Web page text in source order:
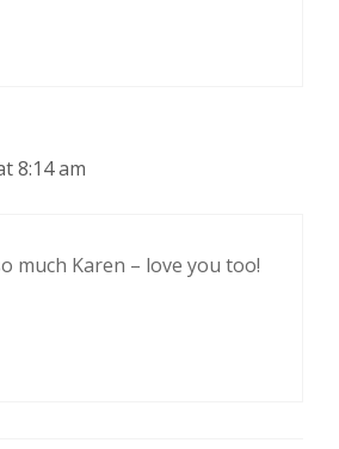
8:14 am
much Karen – love you too!